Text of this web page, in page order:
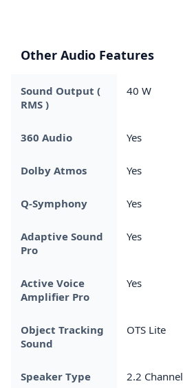
Other Audio Features
Sound Output (
RMS )
40 W
360 Audio Yes
Dolby Atmos Yes
Q-Symphony Yes
Adaptive Sound
Pro
Yes
Active Voice
Amplifier Pro
Yes
Object Tracking
Sound
OTS Lite
Speaker Type 2.2 Channel